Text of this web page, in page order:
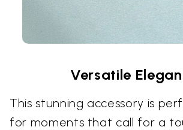
Versatile
This stunning accessory is
for moments that call for a